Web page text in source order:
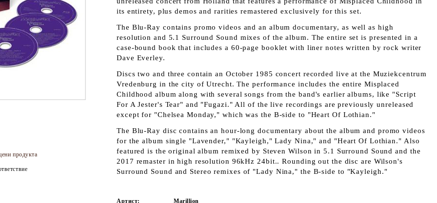
its entirety, plus demos and rarities remastered exclusively for this set.
The Blu-Ray contains promo videos and an album documentary, as well as high
resolution and 5.1 Surround Sound mixes of the album. The entire set is presented in a
case-bound book that includes a 60-page booklet with liner notes written by rock writer
Dave Everley.
Discs two and three contain an October 1985 concert recorded live at the Muziekcentrum
Vredenburg in the city of Utrecht. The performance includes the entire Misplaced
Childhood album along with several songs from the band's earlier albums, like "Script
For A Jester's Tear" and "Fugazi." All of the live recordings are previously unreleased
except for "Chelsea Monday," which was the B-side to "Heart Of Lothian."
The Blu-Ray disc contains an hour-long documentary about the album and promo videos
for the album single "Lavender," "Kayleigh," Lady Nina," and "Heart Of Lothian." Also
featured is the original album remixed by Steven Wilson in 5.1 Surround Sound and the
2017 remaster in high resolution 96kHz 24bit.. Rounding out the disc are Wilson's
Surround Sound and Stereo remixes of "Lady Nina," the B-side to "Kayleigh."
Артист:
Marillion
продукта